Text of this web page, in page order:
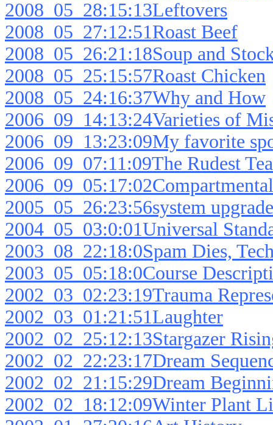
2008_05_28:15:13Leftovers
2008_05_27:12:51Roast Beef
2008_05_26:21:18Soup and
2008_05_25:15:57Roast Chicken
2008_05_24:16:37Why and How
2006_09_14:13:24Varieties of
2006_09_13:23:09My favorite
2006_09_07:11:09The Rudest
2005_05_26:23:56system
2004_05_03:0:01Universal
2003_08_22:18:0Spam Dies,
2003_05_05:18:0Course
2002_03_02:23:19Trauma
2002_03_01:21:51Laughter
2002_02_25:12:13Stargazer
2002_02_22:23:17Dream
2002_02_21:15:29Dream
2002_02_18:12:09Winter Plant